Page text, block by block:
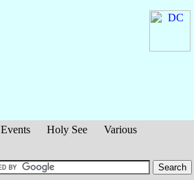
Events Holy See
Various